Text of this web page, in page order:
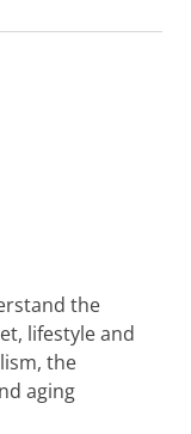
the
lifestyle and
the
aging